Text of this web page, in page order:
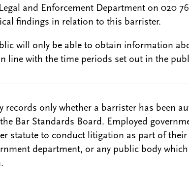
and Enforcement Department on 020
findings in relation to this barrister.
will only be able to obtain information
line with the time periods set out in the
records only whether a barrister has been
Bar Standards Board. Employed
statute to conduct litigation as part of their
department, or any public body